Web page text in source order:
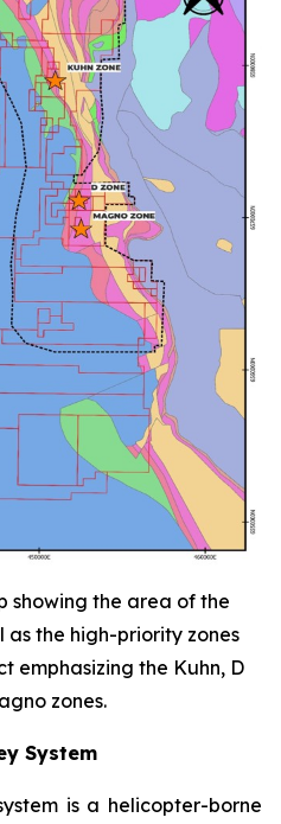
showing the area of the
as the high-priority zones
emphasizing the Kuhn, D
zones.
System
is a helicopter-borne